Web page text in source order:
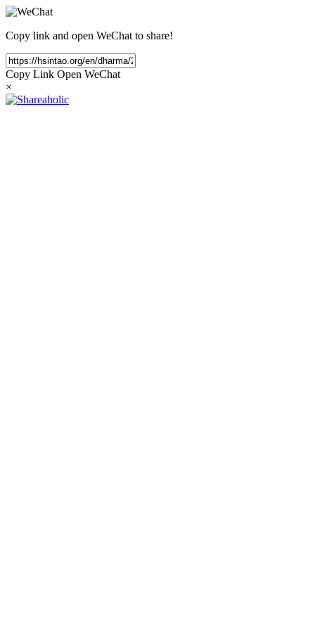
Copy link and open WeChat to share!
Copy Link Open WeChat
×